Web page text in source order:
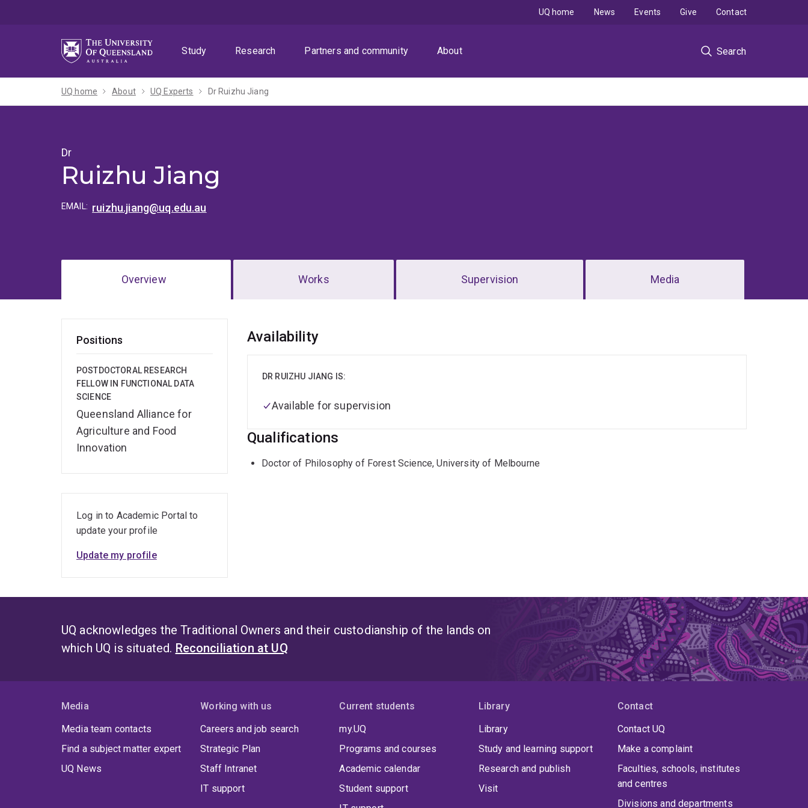
Study
Research Partners and community About Search
UQ home News Events Give Contact
UQ home About UQ Experts Dr Ruizhu Jiang
Dr
Ruizhu Jiang
EMAIL: ruizhu.jiang@uq.edu.au
Overview Works Supervision Media
Positions
POSTDOCTORAL RESEARCH
FELLOW IN FUNCTIONAL DATA
SCIENCE
Queensland Alliance for
Agriculture and Food
Innovation
Overview
Availability
DR RUIZHU JIANG IS:
Available for supervision
Qualifications
Doctor of Philosophy of Forest Science, University of Melbourne
Log in to Academic Portal to
update your profile
Update my profile
UQ acknowledges the Traditional Owners and their custodianship of the lands on
which UQ is situated. Reconciliation at UQ
Media
Media team contacts
Find a subject matter expert
UQ News
Working with us
Careers and job search
Strategic Plan
Staff Intranet
IT support
Current students
my.UQ
Programs and courses
Academic calendar
Student support
Library
Library
Study and learning support
Research and publish
Visit
Contact
Contact UQ
Make a complaint
Faculties, schools, institutes
and centres
Divisions and departments